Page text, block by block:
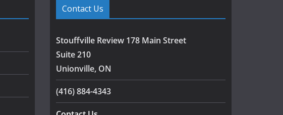
s
Contact Us
Stouffville Review 178 Main Street
Suite 210
Unionville, ON
(416) 884-4343